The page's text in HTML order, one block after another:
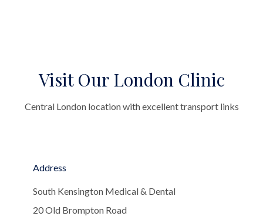
Visit Our London Clinic
Central London location with excellent transport links
Address
South Kensington Medical & Dental
20 Old Brompton Road